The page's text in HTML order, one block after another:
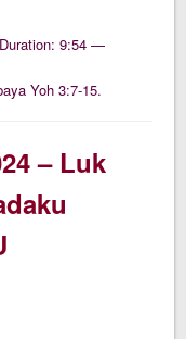
9:54 —
Yoh 3:7-15.
– Luk